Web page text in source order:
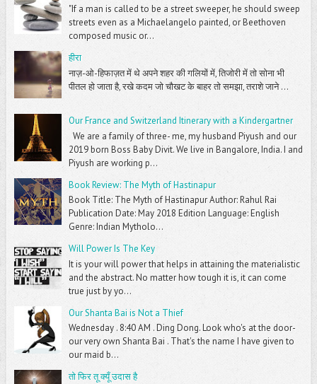
"If a man is called to be a street sweeper, he should sweep
streets even as a Michaelangelo painted, or Beethoven
composed music or...
हीरा
नाज़-ओ-हिफाज़त में थे अपने शहर की गलियों में, तिजोरी में तो सोना भी
पीतल हो जाता है, रखे कदम जो चौखट के बाहर तो समझा, तराशे जाने ...
Our France and Switzerland Itinerary with a Kindergartner
We are a family of three- me, my husband Piyush and our
2019 born Boss Baby Divit. We live in Bangalore, India. I and
Piyush are working p...
Book Review: The Myth of Hastinapur
Book Title: The Myth of Hastinapur Author: Rahul Rai
Publication Date: May 2018 Edition Language: English
Genre: Indian Mytholo...
Will Power Is The Key
It is your will power that helps in attaining the materialistic
and the abstract. No matter how tough it is, it can come
true just by yo...
Our Shanta Bai is Not a Thief
Wednesday . 8:40 AM . Ding Dong. Look who's at the door-
our very own Shanta Bai . That's the name I have given to
our maid b...
तो फिर तू क्यूँ उदास है